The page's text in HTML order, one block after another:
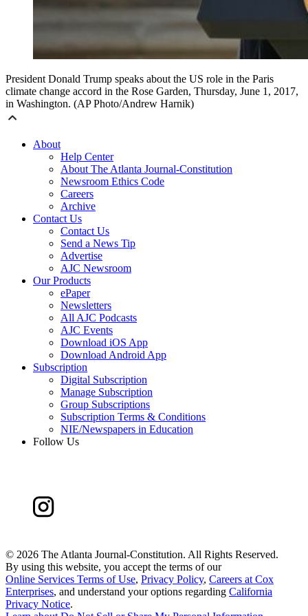
President Donald Trump speaks about the US role in the Paris
climate change accord in the Rose Garden, Thursday, June 1, 2017,
in Washington. (AP Photo/Andrew Harnik)
About
Help Center
About The Atlanta Journal-Constitution
Newsroom Ethics Code
Careers
Archive
Contact Us
Contact Us
Send a News Tip
Advertise
AJC Newsroom
Our Products
ePaper
Newsletters
All AJC Podcasts
AJC Events
Download iOS App
Download Android App
Subscription
Digital Subscription
Manage Subscription
Group Subscriptions
Subscription Terms & Conditions
NIE/Newspapers in Education
Follow Us
© 2026 The Atlanta Journal-Constitution. All Rights Reserved.
By using this website, you accept the terms of our
Online Services Terms of Use, Privacy Policy, Careers at Cox
Enterprises, and understand your options regarding California
Privacy Notice.